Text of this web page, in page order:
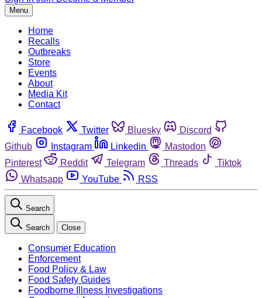
Menu
Home
Recalls
Outbreaks
Store
Events
About
Media Kit
Contact
Facebook Twitter Bluesky
Discord
Github
Instagram Linkedin
Mastodon
Pinterest
Reddit Telegram Threads
Tiktok
Whatsapp
YouTube RSS
Search
Search Close
Consumer Education
Enforcement
Food Policy & Law
Food Safety Guides
Foodborne Illness Investigations